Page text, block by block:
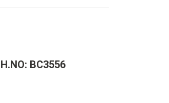
BC3556